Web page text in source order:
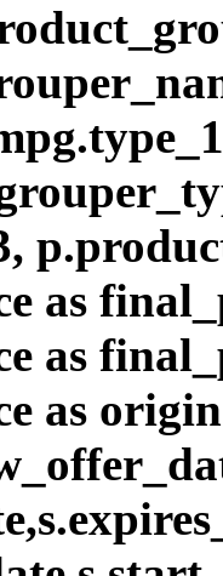
as
as
as